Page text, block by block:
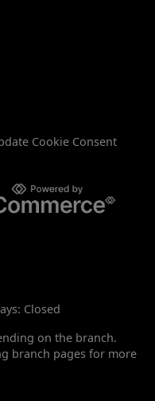
Cookie Consent
Closed
on the branch.
branch pages for more